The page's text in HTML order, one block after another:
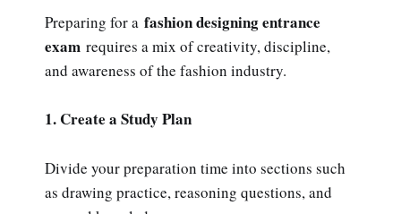
Preparing for a fashion designing entrance
exam requires a mix of creativity, discipline,
and awareness of the fashion industry.
1. Create a Study Plan
Divide your preparation time into sections such
as drawing practice, reasoning questions, and